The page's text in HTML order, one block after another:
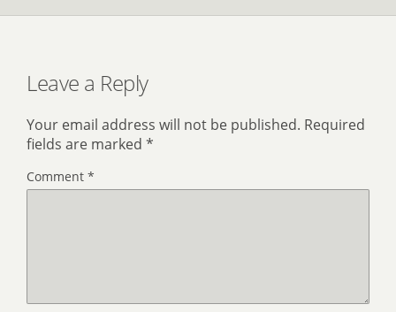
Leave a Reply
Your email address will not be published. Required
fields are marked *
Comment *